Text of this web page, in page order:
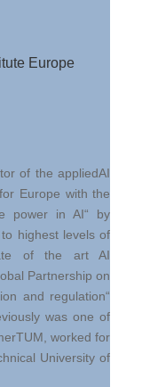
Europe
of the appliedAI
Europe with the
power in AI“ by
highest levels of
of the art AI
Partnership on
and regulation“
was one of
worked for
University of